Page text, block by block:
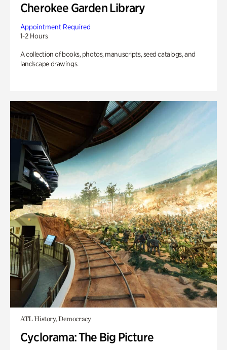
Cherokee Garden Library
Appointment Required
1-2 Hours
A collection of books, photos, manuscripts, seed catalogs, and
landscape drawings.
ATL History, Democracy
Cyclorama: The Big Picture